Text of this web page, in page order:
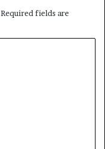
Required fields are